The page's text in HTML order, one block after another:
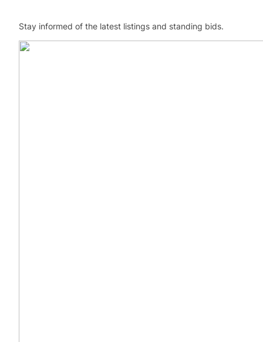
Stay informed of the latest listings and standing bids.